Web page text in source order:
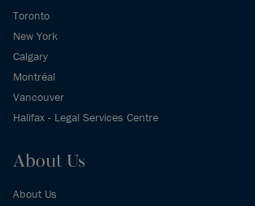
Toronto
New York
Calgary
Montréal
Vancouver
Halifax - Legal Services Centre
About Us
About Us